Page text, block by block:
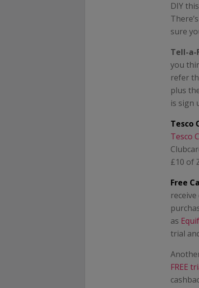
DIY
sure
Tell-a-
you
refer
plus
is sign
Tesco
Tesco
£10 of
Free
as
trial
FREE